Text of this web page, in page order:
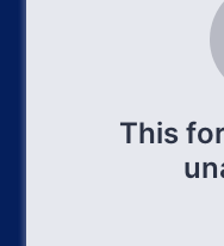
This